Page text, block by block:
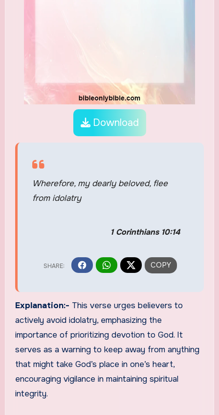
Download
Wherefore, my dearly beloved, flee
from idolatry
1 Corinthians 10:14
Explanation:- This verse urges believers to
actively avoid idolatry, emphasizing the
importance of prioritizing devotion to God. It
serves as a warning to keep away from anything
that might take God’s place in one’s heart,
encouraging vigilance in maintaining spiritual
integrity.